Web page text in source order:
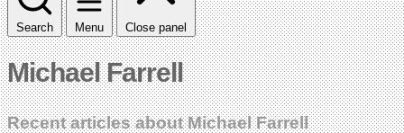
Search Menu Close panel
Michael Farrell
Recent articles about Michael Farrell